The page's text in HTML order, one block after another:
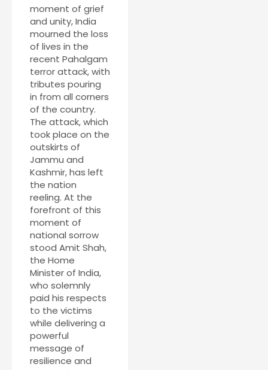
moment of grief
and unity, India
mourned the loss
of lives in the
recent Pahalgam
terror attack, with
tributes pouring
in from all corners
of the country.
The attack, which
took place on the
outskirts of
Jammu and
Kashmir, has left
the nation
reeling. At the
forefront of this
moment of
national sorrow
stood Amit Shah,
the Home
Minister of India,
who solemnly
paid his respects
to the victims
while delivering a
powerful
message of
resilience and